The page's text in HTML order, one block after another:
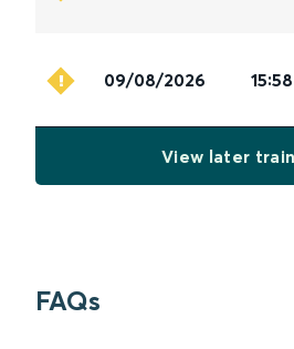
09/08/2026 15:58
View later
FAQs